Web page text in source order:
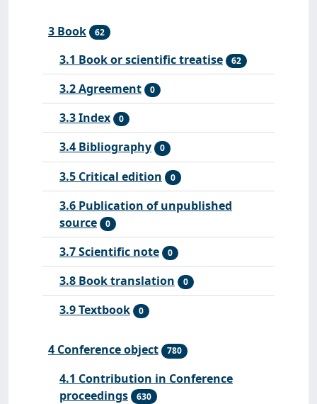
3 Book 62
3.1 Book or scientific treatise 62
3.2 Agreement 0
3.3 Index 0
3.4 Bibliography 0
3.5 Critical edition 0
3.6 Publication of unpublished
source
0
3.7 Scientific note 0
3.8 Book translation 0
3.9 Textbook 0
4 Conference object 780
4.1 Contribution in Conference
proceedings
630